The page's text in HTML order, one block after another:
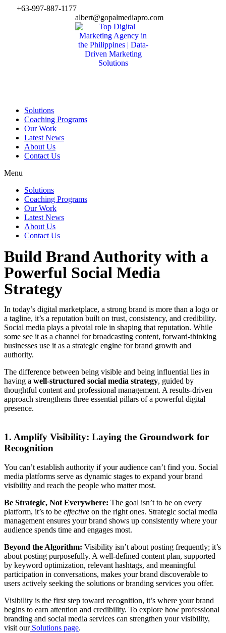
Skip+63-997-887-1177
albert@gopalmediapro.com
Solutions
Coaching Programs
Our Work
Latest News
About Us
Contact Us
Menu
Solutions
Coaching Programs
Our Work
Latest News
About Us
Contact Us
Build Brand Authority with a
Powerful Social Media
Strategy
In today’s digital marketplace, a strong brand is more than a logo or
a tagline, it’s a reputation built on trust, consistency, and credibility.
Social media plays a pivotal role in shaping that reputation. While
some see it as a channel for broadcasting content, forward-thinking
businesses use it as a strategic engine for brand growth and
authority.
The difference between being visible and being influential lies in
having a well-structured social media strategy, guided by
thoughtful content and professional management. A results-driven
approach strengthens three essential pillars of a powerful digital
presence.
1. Amplify Visibility: Laying the Groundwork for
Recognition
You can’t establish authority if your audience can’t find you. Social
media platforms serve as dynamic stages to expand your brand
visibility and reach the people who matter most.
Be Strategic, Not Everywhere: The goal isn’t to be on every
platform, it’s to be effective on the right ones. Strategic social media
management ensures your brand shows up consistently where your
audience spends time and engages most.
Beyond the Algorithm: Visibility isn’t about posting frequently; it’s
about posting purposefully. A well-defined content plan, supported
by keyword optimization, relevant hashtags, and meaningful
participation in conversations, makes your brand discoverable to
users actively seeking the solutions or branding services you offer.
Visibility is the first step toward recognition, it’s where your brand
begins to earn attention and credibility. To explore how professional
branding and social media services can strengthen your visibility,
visit our Solutions page.